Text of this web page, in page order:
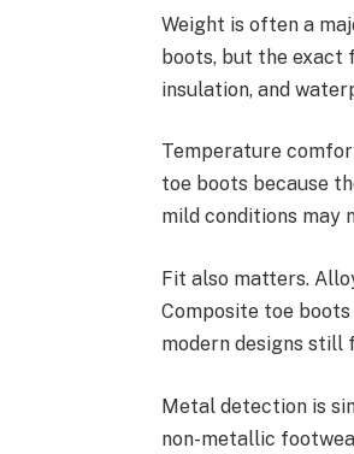
Weight is often a
boots, but the exact
insulation, and
Temperature
toe boots because
mild conditions may
Fit also matters.
Composite toe
modern designs
Metal detection is
non-metallic